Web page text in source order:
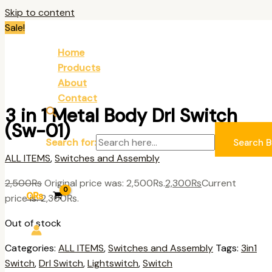
Skip to content
Home
Products
About
Contact
Search for: Search
0₨
Sale!
3 in 1 Metal Body Drl Switch
(Sw-01)
ALL ITEMS,Switches and Assembly
2,500₨Original price was: 2,500₨.2,300₨Current
price is: 2,300₨.
Out of stock
Categories: ALL ITEMS,Switches and Assembly Tags: 3in1
Switch,Drl Switch,Lightswitch,Switch